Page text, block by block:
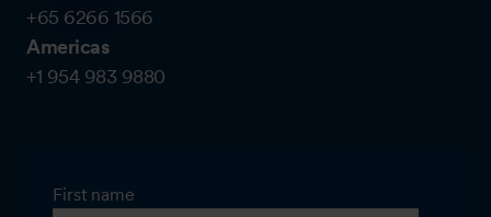
+65 6266 1566
Americas
+1 954 983 9880
First name